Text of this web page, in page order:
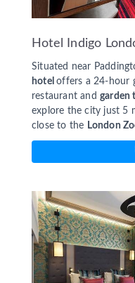
Hotel Indigo
Situated near
hoteloffers a 24-hour
restaurant and garden
explore the city just 5
close to the London